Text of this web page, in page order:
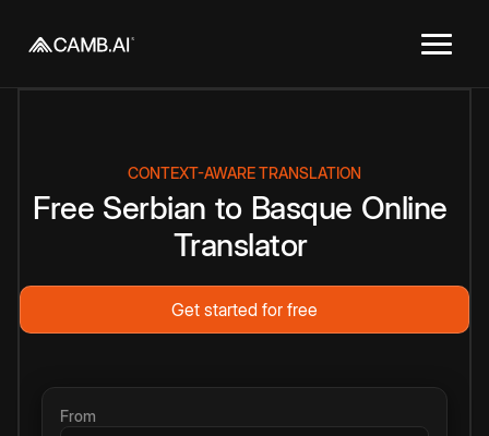
CONTEXT-AWARE TRANSLATION
Free Serbian to Basque Online
Translator
Get started for free
From